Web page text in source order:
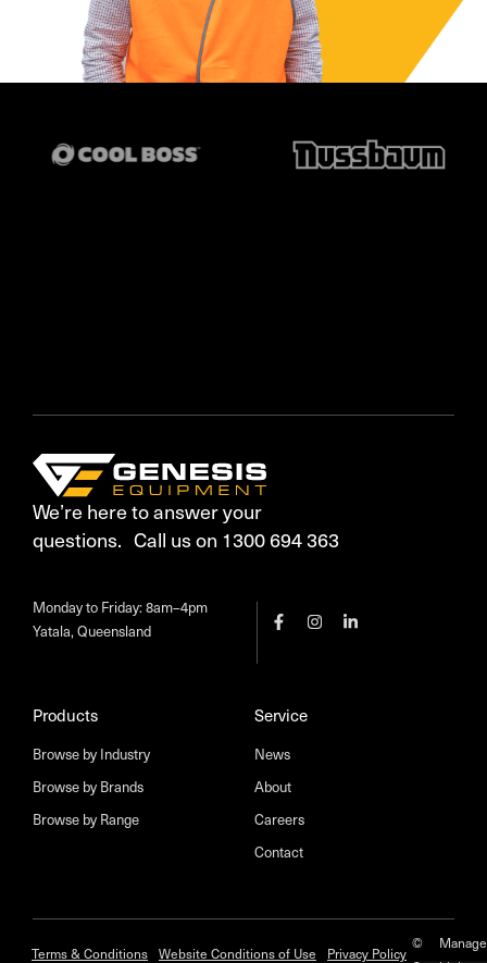
We’re here to answer your
questions. Call us on 1300 694 363
Products
Browse by Industry
Browse by Brands
Browse by Range
Service
News
About
Careers
Contact
Monday to Friday: 8am–4pm
Yatala, Queensland
©
Terms & Conditions Website Conditions of Use Privacy Policy